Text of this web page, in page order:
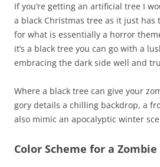
If you’re getting an artificial tree I
a black Christmas tree as it just
for what is essentially a horror
it’s a black tree you can go with a
embracing the dark side well and
Where a black tree can give your
gory details a chilling backdrop, a
also mimic an apocalyptic winter
Color Scheme for a